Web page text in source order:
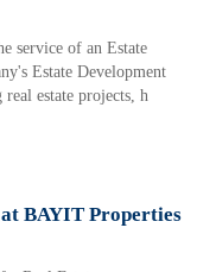
service of an Estate
Estate Development
estate projects, h
at BAYIT Properties